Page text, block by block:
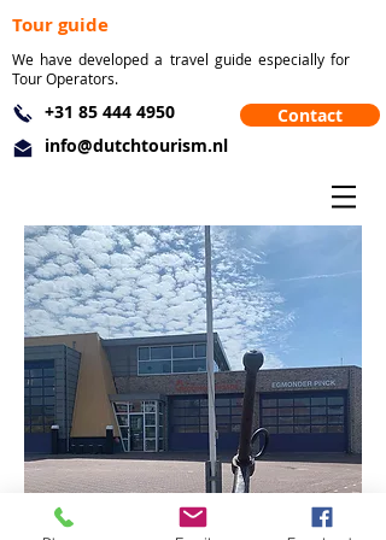
Tour guide
We have developed a travel guide especially for
Tour Operators.
+31 85 444 4950
info@dutchtourism.nl
Contact